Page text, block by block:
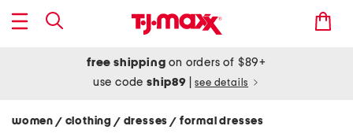
free shipping on orders of $89+
use codeship89 see details
women / clothing / dresses/ formal dresses